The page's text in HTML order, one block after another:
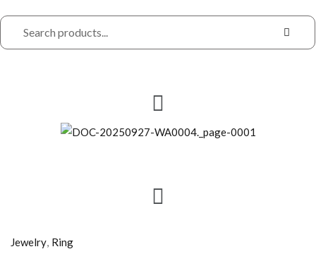
Jewelry, Ring